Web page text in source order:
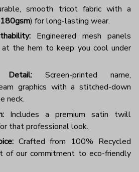
smooth tricot fabric with a
180gsm) for long-lasting wear.
Engineered mesh panels
the hem to keep you cool under
Detail: Screen-printed name,
graphics with a stitched-down
neck.
Includes a premium satin twill
that professional look.
Crafted from 100% Recycled
of our commitment to eco-friendly